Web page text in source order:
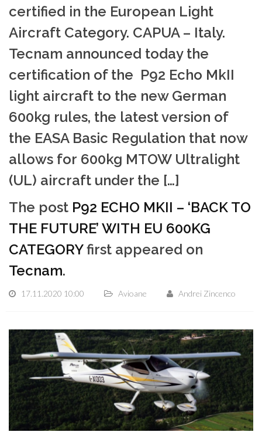
certified in the European Light
Aircraft Category. CAPUA – Italy.
Tecnam announced today the
certification of the P92 Echo MkII
light aircraft to the new German
600kg rules, the latest version of
the EASA Basic Regulation that now
allows for 600kg MTOW Ultralight
(UL) aircraft under the […]
The post P92 ECHO MKII – ‘BACK TO
THE FUTURE’ WITH EU 600KG
CATEGORYfirst appeared on
Tecnam.
17.11.2020 10:00 Avioane Andrei Zincenco